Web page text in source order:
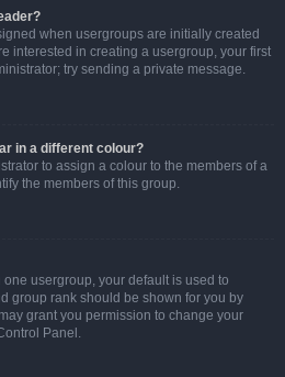
when usergroups are initially created
interested in creating a usergroup, your first
try sending a private message.
in a different colour?
to assign a colour to the members of a
the members of this group.
one usergroup, your default is used to
group rank should be shown for you by
grant you permission to change your
Panel.